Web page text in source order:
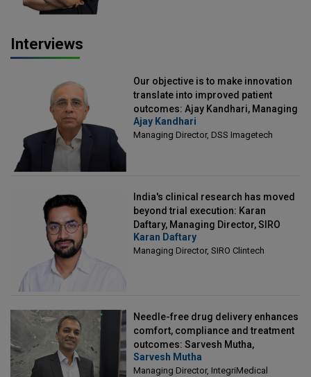
Interviews
Our objective is to make innovation
translate into improved patient
outcomes: Ajay Kandhari, Managing
Director, DSS Imagetech
Ajay Kandhari
Managing Director, DSS Imagetech
India's clinical research has moved
beyond trial execution: Karan
Daftary, Managing Director, SIRO
Clintech
Karan Daftary
Managing Director, SIRO Clintech
Needle-free drug delivery enhances
comfort, compliance and treatment
outcomes: Sarvesh Mutha,
Managing Director, IntegriMedical
Sarvesh Mutha
Managing Director, IntegriMedical